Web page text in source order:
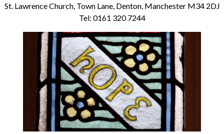
St. Lawrence Church, Town Lane, Denton, Manchester M34 2DJ
Tel: 0161 320 7244